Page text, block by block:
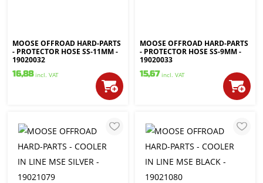
MOOSE OFFROAD HARD-PARTS
- PROTECTOR HOSE SS-11MM -
19020032
16,88 incl. VAT
MOOSE OFFROAD HARD-PARTS
- PROTECTOR HOSE SS-9MM -
19020033
15,67 incl. VAT